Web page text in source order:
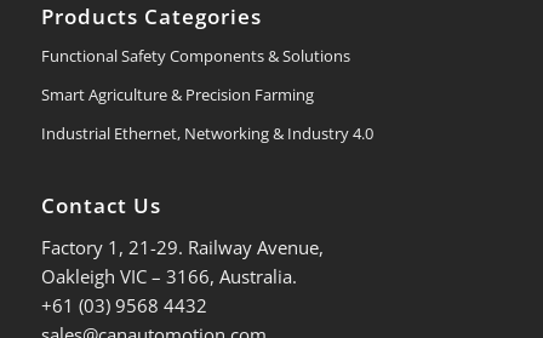
Products Categories
Functional Safety Components & Solutions
Smart Agriculture & Precision Farming
Industrial Ethernet, Networking & Industry 4.0
Contact Us
Factory 1, 21-29. Railway Avenue,
Oakleigh VIC – 3166, Australia.
+61 (03) 9568 4432